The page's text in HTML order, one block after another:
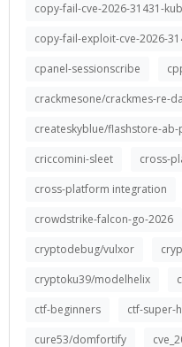
copy-fail-cve-2026-31431-
copy-fail-exploit-cve-2026-
cpanel-sessionscribe
crackmesone/crackmes-re-
createskyblue/flashstore-
criccomini-sleet
cross-
cross-platform integration
crowdstrike-falcon-go-2026
cryptodebug/vulxor
cryptoku39/modelhelix
ctf-beginners
ctf-super-
cure53/domfortify